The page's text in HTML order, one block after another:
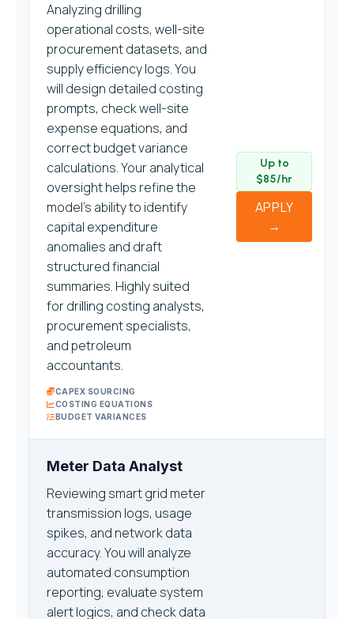
Analyzing drilling
operational costs, well-site
procurement datasets, and
supply efficiency logs. You
will design detailed costing
prompts, check well-site
expense equations, and
correct budget variance
calculations. Your analytical
oversight helps refine the
model’s ability to identify
capital expenditure
anomalies and draft
structured financial
summaries. Highly suited
for drilling costing analysts,
procurement specialists,
and petroleum
accountants.
CAPEX SOURCING
COSTING EQUATIONS
BUDGET VARIANCES
Up to
$85/hr
APPLY
→
Meter Data Analyst
Reviewing smart grid meter
transmission logs, usage
spikes, and network data
accuracy. You will analyze
automated consumption
reporting, evaluate system
alert logics, and check data